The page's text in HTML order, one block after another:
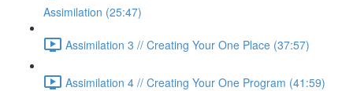
Assimilation (25:47)
Assimilation 3 // Creating Your One Place (37:57)
Assimilation 4 // Creating Your One Program (41:59)